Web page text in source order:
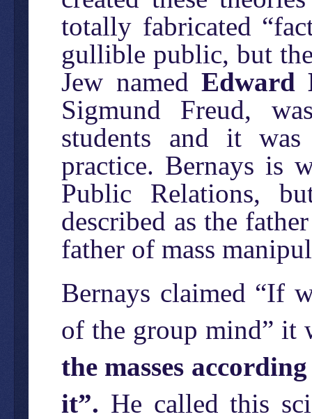
totally fabricated
gullible public, but
Jew named Edward
Sigmund Freud,
students and it
practice. Bernays is
Public Relations,
described as the
father of mass
Bernays claimed “If
of the group mind” it
the masses
it”. He called this